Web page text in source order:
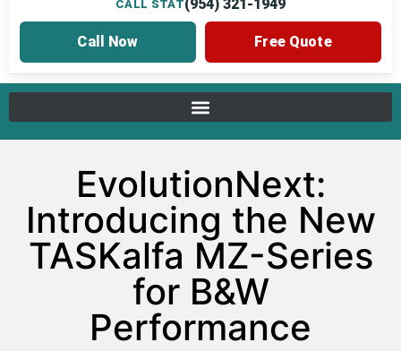
CALL STAT(954) 321-1949
Call Now Free Quote
EvolutionNext:
Introducing the New
TASKalfa MZ-Series
for B&W
Performance